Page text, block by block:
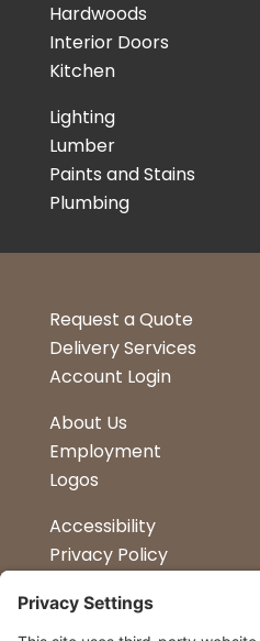
Hardwoods
Interior Doors
Kitchen
Lighting
Lumber
Paints and Stains
Plumbing
Request a Quote
Delivery Services
Account Login
About Us
Employment
Logos
Accessibility
Privacy Policy
Kitchen Design